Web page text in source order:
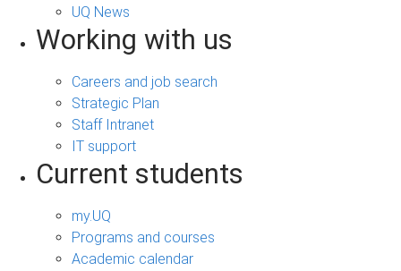
UQ News
Working with us
Careers and job search
Strategic Plan
Staff Intranet
IT support
Current students
my.UQ
Programs and courses
Academic calendar